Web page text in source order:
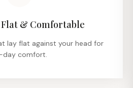
& Comfortable
lay flat against your head for
day comfort.